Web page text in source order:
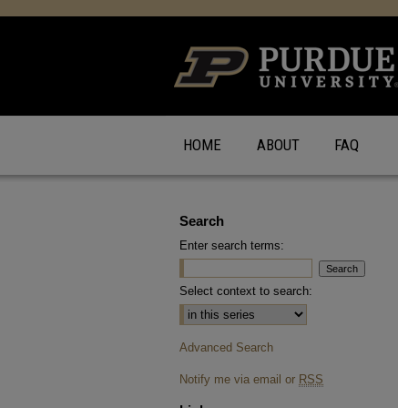
HOME ABOUT FAQ
Search
Enter search terms:
Select context to search:
Advanced Search
Notify me via email or RSS